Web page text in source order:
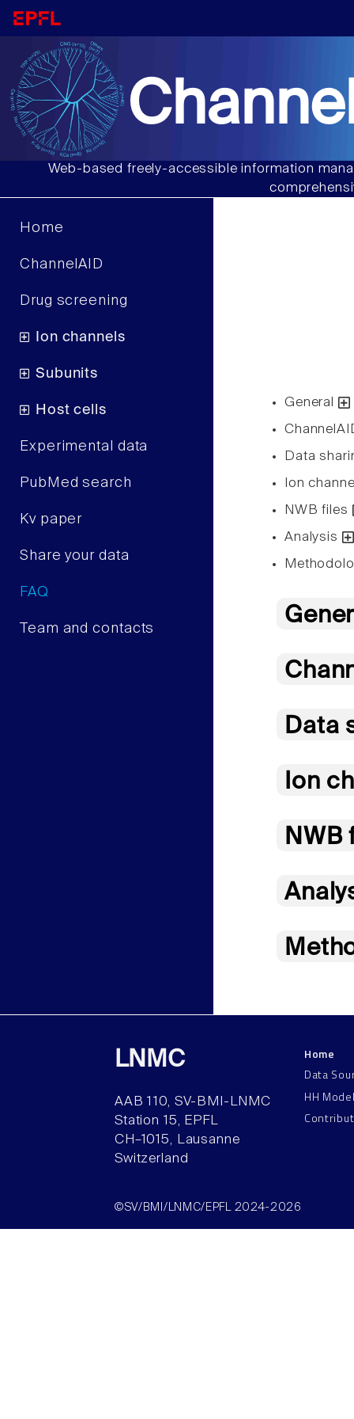
Web-based freely-accessible information
Home
ChannelAID
Drug screening
Ion channels
Subunits
Host cells
Experimental data
PubMed search
Kv paper
Share your data
FAQ
Team and contacts
General
Data
Ion
NWB files
Analysis
Data
Ion
LNMC
AAB 110, SV-BMI-LNMC
Station 15, EPFL
CH–1015, Lausanne
Switzerland
Home
Data
HH
©SV/BMI/LNMC/EPFL 2024-2026